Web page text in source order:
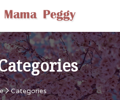
Categories